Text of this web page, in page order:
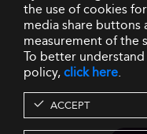
the use of cookies
media share buttons
measurement of the
To better
policy,click here.
ACCEPT